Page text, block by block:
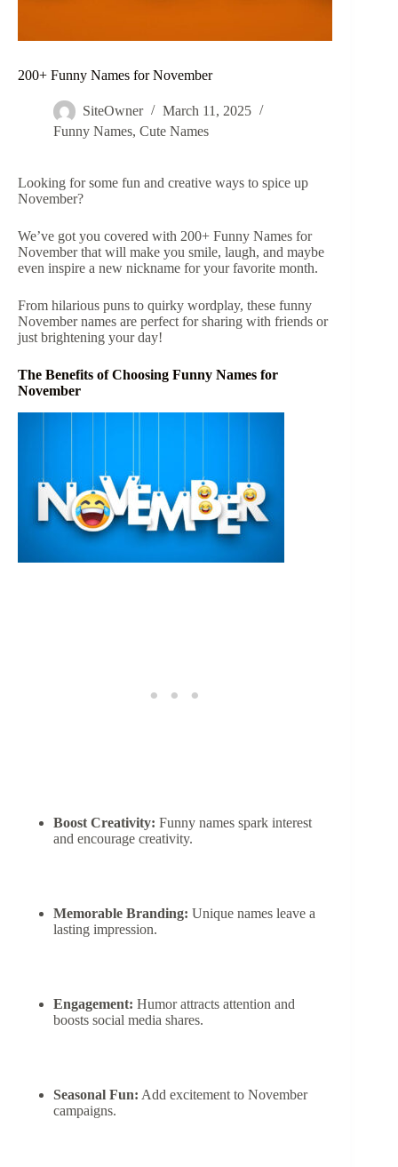
200+ Funny Names for November
SiteOwner
March 11, 2025
Funny Names, Cute Names
Looking for some fun and creative ways to spice up
November?
We’ve got you covered with 200+ Funny Names for
November that will make you smile, laugh, and maybe
even inspire a new nickname for your favorite month.
From hilarious puns to quirky wordplay, these funny
November names are perfect for sharing with friends or
just brightening your day!
The Benefits of Choosing Funny Names for
November
Boost Creativity: Funny names spark interest
and encourage creativity.
Memorable Branding: Unique names leave a
lasting impression.
Engagement: Humor attracts attention and
boosts social media shares.
Seasonal Fun: Add excitement to November
campaigns.